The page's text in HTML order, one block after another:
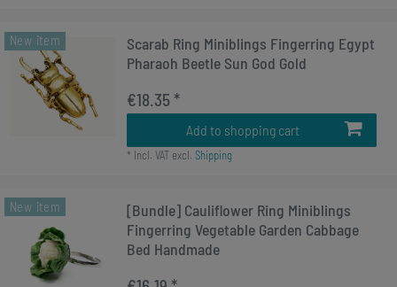
New item
Scarab Ring Miniblings Fingerring Egypt
Pharaoh Beetle Sun God Gold
€18.35 *
Add to shopping cart
* Incl. VATexcl. Shipping
New item
[Bundle] Cauliflower Ring Miniblings
Fingerring Vegetable Garden Cabbage
Bed Handmade